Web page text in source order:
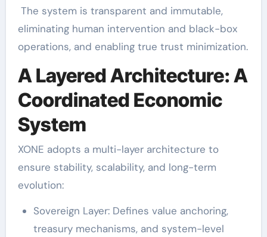
The system is transparent and immutable,
eliminating human intervention and black-box
operations, and enabling true trust minimization.
A Layered Architecture: A
Coordinated Economic
System
XONE adopts a multi-layer architecture to
ensure stability, scalability, and long-term
evolution:
Sovereign Layer: Defines value anchoring,
treasury mechanisms, and system-level